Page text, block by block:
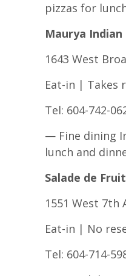
pizzas for
Maurya Indian
1643 West
Eat-in | Takes
Tel: 604-742-
— Fine dining
lunch and
Salade de
1551 West 7th
Eat-in | No
Tel: 604-714-